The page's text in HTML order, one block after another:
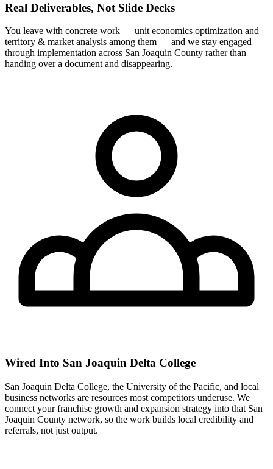
Real Deliverables, Not Slide Decks
You leave with concrete work — unit economics optimization and
territory & market analysis among them — and we stay engaged
through implementation across San Joaquin County rather than
handing over a document and disappearing.
Wired Into San Joaquin Delta College
San Joaquin Delta College, the University of the Pacific, and local
business networks are resources most competitors underuse. We
connect your franchise growth and expansion strategy into that San
Joaquin County network, so the work builds local credibility and
referrals, not just output.